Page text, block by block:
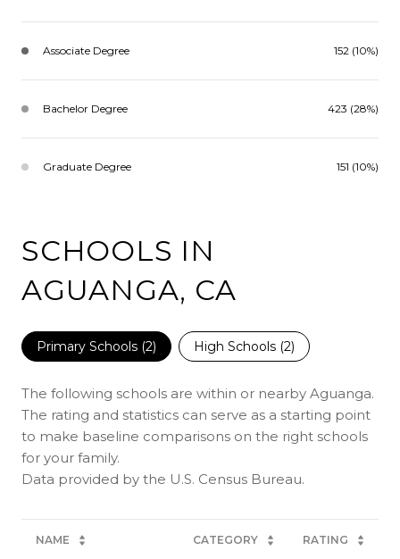
Associate Degree 152 (10%)
Bachelor Degree 423 (28%)
Graduate Degree 151 (10%)
SCHOOLS IN
AGUANGA, CA
Primary Schools (2) High Schools (2)
The following schools are within or nearby Aguanga.
The rating and statistics can serve as a starting point
to make baseline comparisons on the right schools
for your family.
NAME CATEGORY RATING